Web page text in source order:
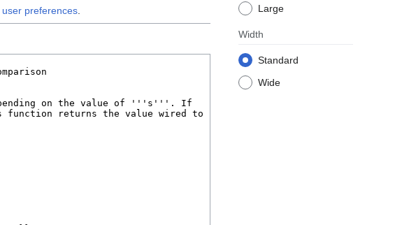
Large
Width
Standard
Wide
user preferences.